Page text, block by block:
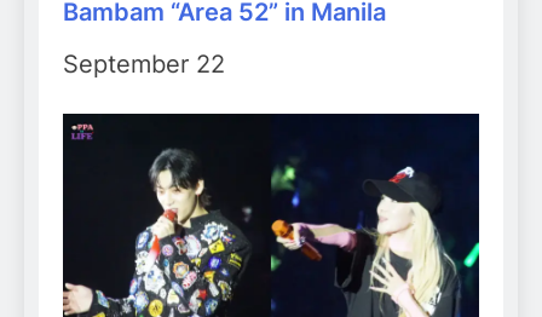
Bambam “Area 52” in Manila
September 22